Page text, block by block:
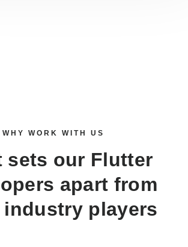
WHY WORK WITH US
sets our Flutter
apart from
players